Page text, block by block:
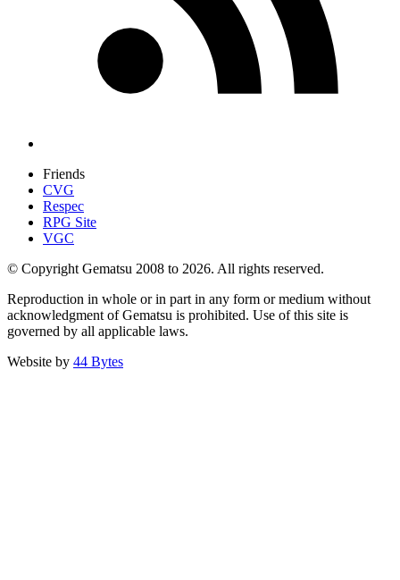
Friends
CVG
Respec
RPG Site
VGC
© Copyright Gematsu 2008 to 2026. All rights reserved.
Reproduction in whole or in part in any form or medium without
acknowledgment of Gematsu is prohibited. Use of this site is
governed by all applicable laws.
Website by 44 Bytes